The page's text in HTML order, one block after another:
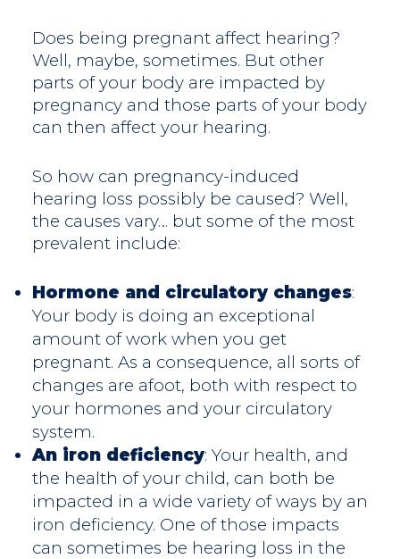
Does being pregnant affect hearing?
Well, maybe, sometimes. But other
parts of your body are impacted by
pregnancy and those parts of your body
can then affect your hearing.
So how can pregnancy-induced
hearing loss possibly be caused? Well,
the causes vary… but some of the most
prevalent include:
Hormone and circulatory changes:
Your body is doing an exceptional
amount of work when you get
pregnant. As a consequence, all sorts of
changes are afoot, both with respect to
your hormones and your circulatory
system.
An iron deficiency: Your health, and
the health of your child, can both be
impacted in a wide variety of ways by an
iron deficiency. One of those impacts
can sometimes be hearing loss in the